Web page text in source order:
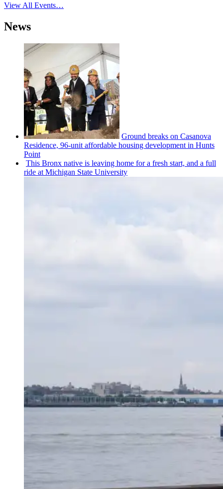
View All Events…
News
Ground breaks on Casanova
Residence, 96-unit affordable housing development in Hunts
Point
This Bronx native is leaving home for a fresh start, and a full
ride at Michigan State University